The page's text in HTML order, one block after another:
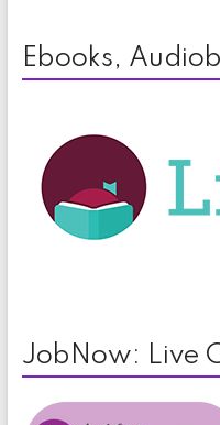
Ebooks,
JobNow: Live